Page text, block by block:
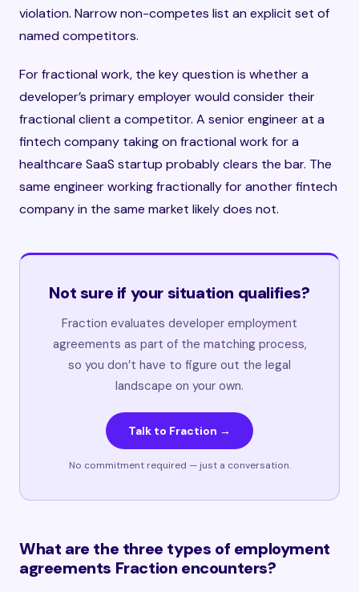
violation. Narrow non-competes list an explicit set of
named competitors.
For fractional work, the key question is whether a
developer’s primary employer would consider their
fractional client a competitor. A senior engineer at a
fintech company taking on fractional work for a
healthcare SaaS startup probably clears the bar. The
same engineer working fractionally for another fintech
company in the same market likely does not.
Not sure if your situation qualifies?
Fraction evaluates developer employment
agreements as part of the matching process,
so you don’t have to figure out the legal
landscape on your own.
Talk to Fraction →
No commitment required — just a conversation.
What are the three types of employment
agreements Fraction encounters?